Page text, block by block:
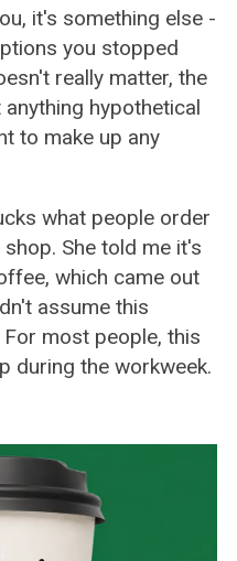
it's something else -
you stopped
really matter, the
hypothetical
to make up any
what people order
She told me it's
which came out
assume this
most people, this
during the workweek.